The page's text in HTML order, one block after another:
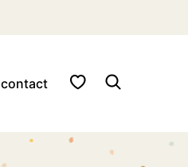
contact My Favorites